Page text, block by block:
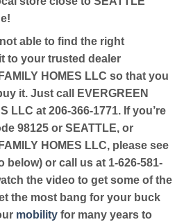
able to find the right
to your trusted dealer
HOMES LLC so that you
it. Just call EVERGREEN
LLC at 206-366-1771. If you’re
98125 or SEATTLE, or
HOMES LLC, please see
below) or call us at 1-626-581-
the video to get some of the
the most bang for your buck
mobility for many years to